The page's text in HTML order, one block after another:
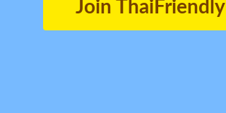
Join ThaiFriendly